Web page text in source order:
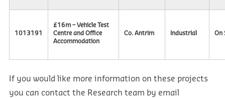
1013191
£16m – Vehicle Test
Centre and Office
Accommodation
Co. Antrim Industrial On
If you would like more information on these projects
you can contact the Research team by email